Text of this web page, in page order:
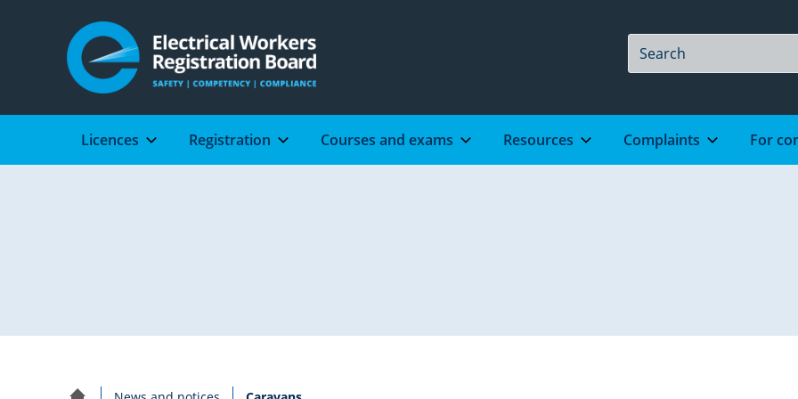
Site
Search
Search
Licences
Registration Courses and exams Resources Complaints For